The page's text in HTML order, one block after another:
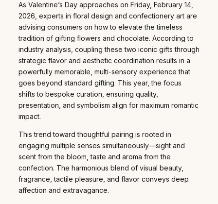
As Valentine’s Day approaches on Friday, February 14,
2026, experts in floral design and confectionery art are
advising consumers on how to elevate the timeless
tradition of gifting flowers and chocolate. According to
industry analysis, coupling these two iconic gifts through
strategic flavor and aesthetic coordination results in a
powerfully memorable, multi-sensory experience that
goes beyond standard gifting. This year, the focus
shifts to bespoke curation, ensuring quality,
presentation, and symbolism align for maximum romantic
impact.
This trend toward thoughtful pairing is rooted in
engaging multiple senses simultaneously—sight and
scent from the bloom, taste and aroma from the
confection. The harmonious blend of visual beauty,
fragrance, tactile pleasure, and flavor conveys deep
affection and extravagance.